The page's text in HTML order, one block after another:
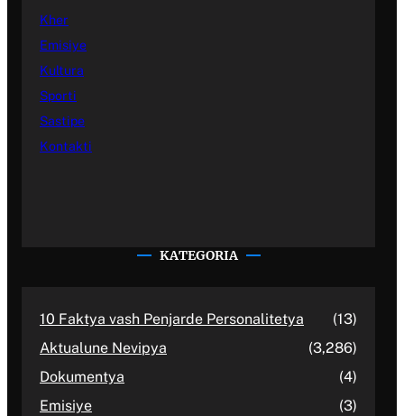
Kher
Emisiye
Kultura
Sporti
Sastipe
Kontakti
KATEGORIA
10 Faktya vash Penjarde Personalitetya
(13)
Aktualune Nevipya
(3,286)
Dokumentya
(4)
Emisiye
(3)